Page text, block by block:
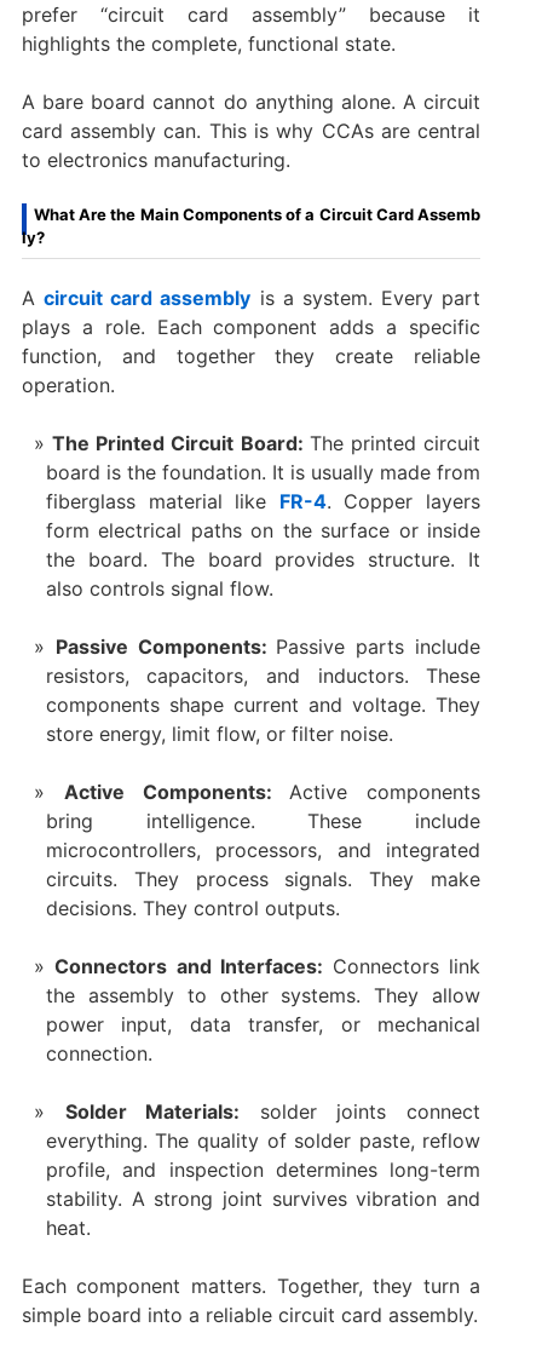
prefer “circuit card assembly” because it
highlights the complete, functional state.
A bare board cannot do anything alone. A circuit
card assembly can. This is why CCAs are central
to electronics manufacturing.
What Are the Main Components of a Circuit Card Assemb
ly?
Acircuit card assembly is a system. Every part
plays a role. Each component adds a specific
function, and together they create reliable
operation.
The Printed Circuit Board: The printed circuit
board is the foundation. It is usually made from
fiberglass material like FR-4. Copper layers
form electrical paths on the surface or inside
the board. The board provides structure. It
also controls signal flow.
Passive Components: Passive parts include
resistors, capacitors, and inductors. These
components shape current and voltage. They
store energy, limit flow, or filter noise.
Active Components: Active components
bring intelligence. These include
microcontrollers, processors, and integrated
circuits. They process signals. They make
decisions. They control outputs.
Connectors and Interfaces: Connectors link
the assembly to other systems. They allow
power input, data transfer, or mechanical
connection.
Solder Materials: solder joints connect
everything. The quality of solder paste, reflow
profile, and inspection determines long-term
stability. A strong joint survives vibration and
heat.
Each component matters. Together, they turn a
simple board into a reliable circuit card assembly.